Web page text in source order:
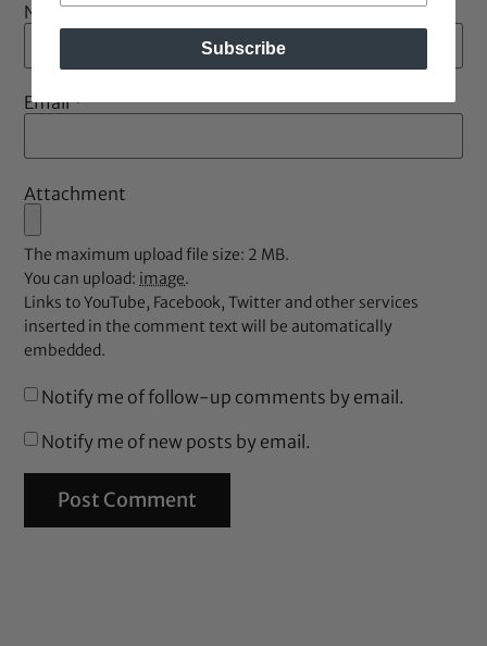
Name*
Email*
Attachment
The maximum upload file size: 2 MB.
You can upload: image.
Links to YouTube, Facebook, Twitter and other services
inserted in the comment text will be automatically
embedded.
Notify me of follow-up comments by email.
Notify me of new posts by email.
Subscribe